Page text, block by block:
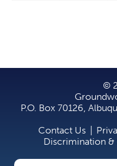
©
P.O. Box 70126,
Contact Us
Discrimination &